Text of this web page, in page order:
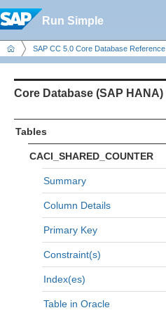
Run Simple
SAP CC 5.0 Core Database Reference
Core Database (SAP HANA)
Tables
CACI_SHARED_COUNTER
Summary
Column Details
Primary Key
Constraint(s)
Index(es)
Table in Oracle